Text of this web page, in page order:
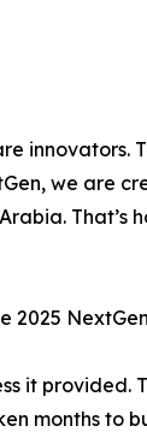
we are
2025
it
months to